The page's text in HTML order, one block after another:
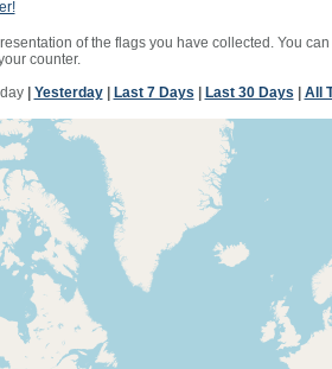
of the flags you have collected. You
counter.
| Yesterday| Last 7 Days Last 30 Days All